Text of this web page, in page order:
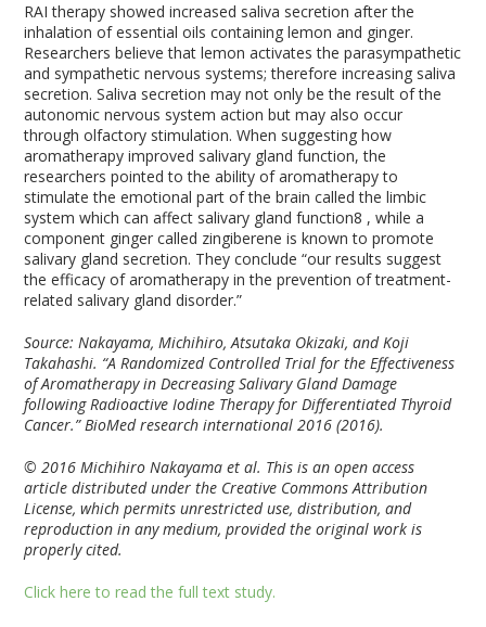
RAI therapy showed increased saliva secretion after the
inhalation of essential oils containing lemon and ginger.
Researchers believe that lemon activates the parasympathetic
and sympathetic nervous systems; therefore increasing saliva
secretion. Saliva secretion may not only be the result of the
autonomic nervous system action but may also occur
through olfactory stimulation. When suggesting how
aromatherapy improved salivary gland function, the
researchers pointed to the ability of aromatherapy to
stimulate the emotional part of the brain called the limbic
system which can affect salivary gland function8 , while a
component ginger called zingiberene is known to promote
salivary gland secretion. They conclude “our results suggest
the efficacy of aromatherapy in the prevention of treatment-
related salivary gland disorder.”
Source: Nakayama, Michihiro, Atsutaka Okizaki, and Koji
Takahashi. “A Randomized Controlled Trial for the Effectiveness
of Aromatherapy in Decreasing Salivary Gland Damage
following Radioactive Iodine Therapy for Differentiated Thyroid
Cancer.” BioMed research international 2016 (2016).
© 2016 Michihiro Nakayama et al. This is an open access
article distributed under the Creative Commons Attribution
License, which permits unrestricted use, distribution, and
reproduction in any medium, provided the original work is
properly cited.
Click here to read the full text study.